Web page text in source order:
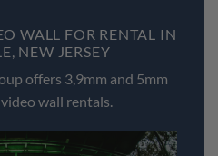
WALL FOR RENTAL IN
NEW JERSEY
offers 3,9mm and 5mm
wall rentals.